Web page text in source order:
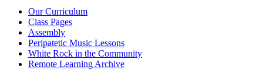
Our Curriculum
Class Pages
Assembly
Peripatetic Music Lessons
White Rock in the Community
Remote Learning Archive